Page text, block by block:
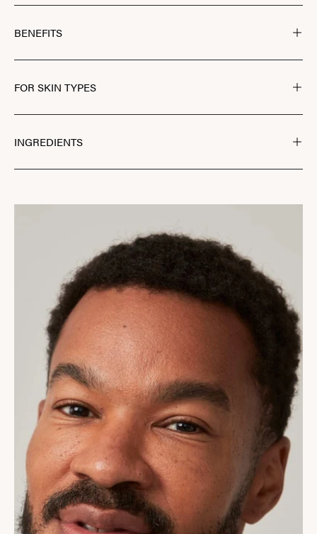
BENEFITS
FOR SKIN TYPES
INGREDIENTS